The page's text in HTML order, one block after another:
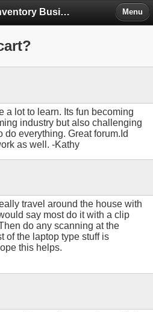
Home Inventory Business Forum Menu
a lot to learn. Its fun becoming
industry but also challenging
do everything. Great forum.Id
as well. -Kathy
travel around the house with
say most do it with a clip
do any scanning at the
of the laptop type stuff is
this helps.